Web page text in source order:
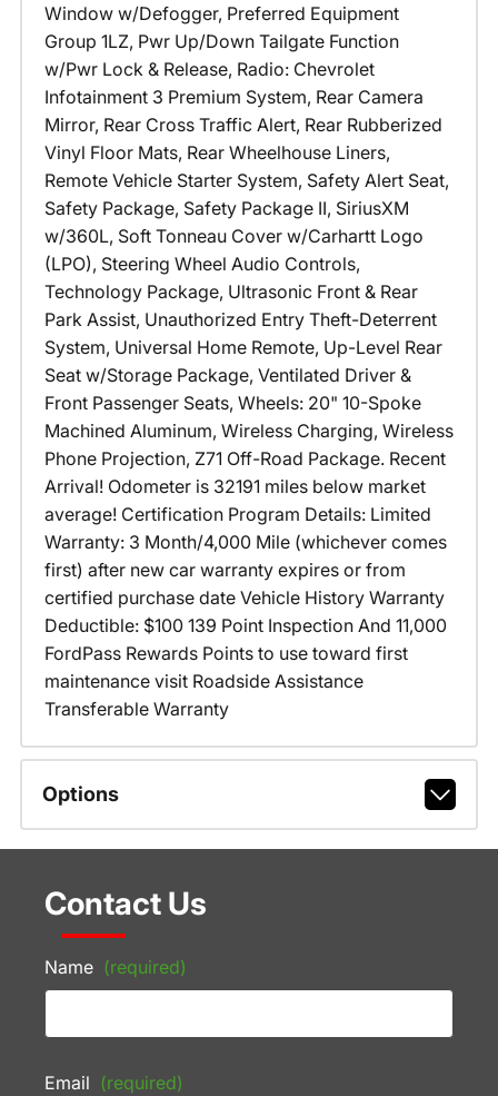
Window w/Defogger, Preferred Equipment
Group 1LZ, Pwr Up/Down Tailgate Function
w/Pwr Lock & Release, Radio: Chevrolet
Infotainment 3 Premium System, Rear Camera
Mirror, Rear Cross Traffic Alert, Rear Rubberized
Vinyl Floor Mats, Rear Wheelhouse Liners,
Remote Vehicle Starter System, Safety Alert Seat,
Safety Package, Safety Package II, SiriusXM
w/360L, Soft Tonneau Cover w/Carhartt Logo
(LPO), Steering Wheel Audio Controls,
Technology Package, Ultrasonic Front & Rear
Park Assist, Unauthorized Entry Theft-Deterrent
System, Universal Home Remote, Up-Level Rear
Seat w/Storage Package, Ventilated Driver &
Front Passenger Seats, Wheels: 20" 10-Spoke
Machined Aluminum, Wireless Charging, Wireless
Phone Projection, Z71 Off-Road Package. Recent
Arrival! Odometer is 32191 miles below market
average! Certification Program Details: Limited
Warranty: 3 Month/4,000 Mile (whichever comes
first) after new car warranty expires or from
certified purchase date Vehicle History Warranty
Deductible: $100 139 Point Inspection And 11,000
FordPass Rewards Points to use toward first
maintenance visit Roadside Assistance
Transferable Warranty
Options
Contact Us
Name (required)
Email (required)